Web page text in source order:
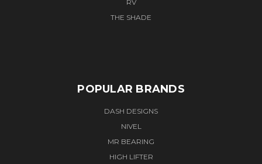
RV
THE SHADE
POPULAR BRANDS
DASH DESIGNS
NIVEL
MR BEARING
HIGH LIFTER